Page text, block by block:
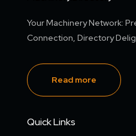
Your Machinery Network:
Connection, Directory
Read more
Quick Links